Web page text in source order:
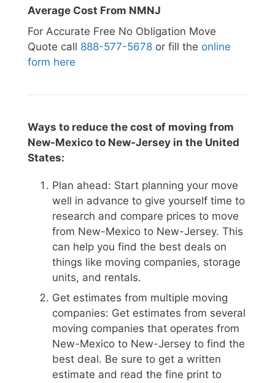
Average Cost From NMNJ
For Accurate Free No Obligation Move
Quote call 888-577-5678 or fill the online
form here
Ways to reduce the cost of moving from
New-Mexico to New-Jersey in the United
States:
Plan ahead: Start planning your move
well in advance to give yourself time to
research and compare prices to move
from New-Mexico to New-Jersey. This
can help you find the best deals on
things like moving companies, storage
units, and rentals.
Get estimates from multiple moving
companies: Get estimates from several
moving companies that operates from
New-Mexico to New-Jersey to find the
best deal. Be sure to get a written
estimate and read the fine print to